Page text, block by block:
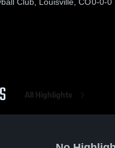
All Highlights